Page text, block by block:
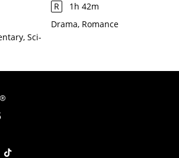
Sci-
R
1h 42m
Drama, Romance